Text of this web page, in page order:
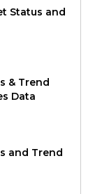
Status and
& Trend
Data
and Trend